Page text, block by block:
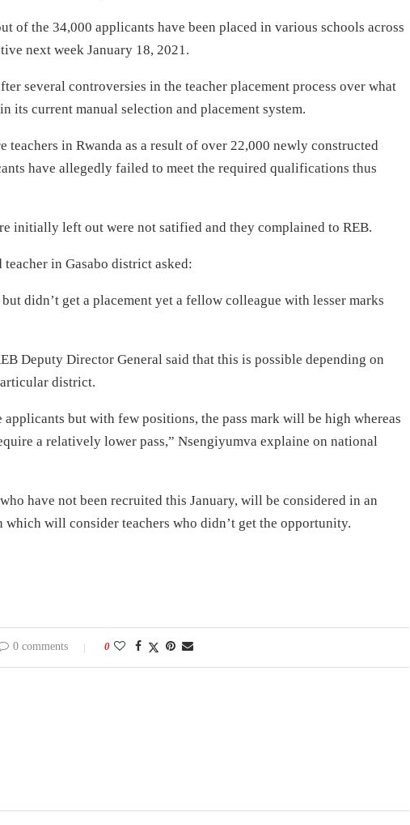
of the 34,000 applicants have been placed in various schools across
next week January 18, 2021.
several controversies in the teacher placement process over what
its current manual selection and placement system.
teachers in Rwanda as a result of over 22,000 newly constructed
have allegedly failed to meet the required qualifications thus
initially left out were not satified and they complained to REB.
in Gasabo district asked:
didn’t get a placement yet a fellow colleague with lesser marks
Deputy Director General said that this is possible depending on
district.
but with few positions, the pass mark will be high whereas
a relatively lower pass,” Nsengiyumva explaine on national
have not been recruited this January, will be considered in an
will consider teachers who didn’t get the opportunity.
0 comments 0